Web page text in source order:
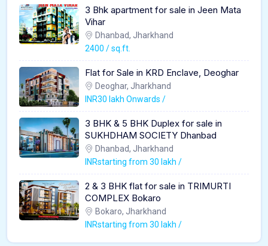
3 Bhk apartment for sale in Jeen Mata
Vihar
Dhanbad, Jharkhand
2400 / sq.ft.
Flat for Sale in KRD Enclave, Deoghar
Deoghar, Jharkhand
INR30 lakh Onwards /
3 BHK & 5 BHK Duplex for sale in
SUKHDHAM SOCIETY Dhanbad
Dhanbad, Jharkhand
INRstarting from 30 lakh /
2 & 3 BHK flat for sale in TRIMURTI
COMPLEX Bokaro
Bokaro, Jharkhand
INRstarting from 30 lakh /